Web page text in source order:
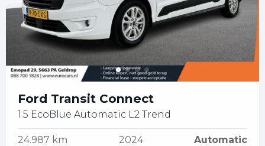
Ford Transit Connect
1.5 EcoBlue Automatic L2 Trend
24.987 km 2024 Automatic